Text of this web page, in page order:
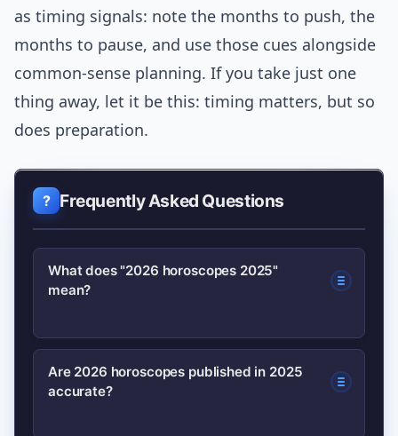
as timing signals: note the months to push, the
months to pause, and use those cues alongside
common-sense planning. If you take just one
thing away, let it be this: timing matters, but so
does preparation.
Frequently Asked Questions
What does "2026 horoscopes 2025"
mean?
It refers to horoscope forecasts for
2026 that are published in 2025; these
Are 2026 horoscopes published in 2025
accurate?